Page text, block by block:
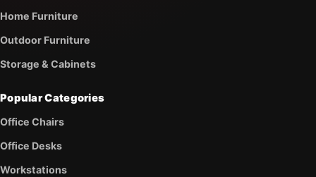
Home Furniture
Outdoor Furniture
Storage & Cabinets
Popular Categories
Office Chairs
Office Desks
Workstations